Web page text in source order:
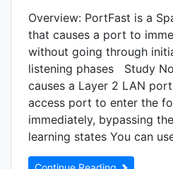
Overview: PortFast is a
that causes a port to
without going through
listening phases Study
causes a Layer 2 LAN
access port to enter the
immediately, bypassing
learning states You can